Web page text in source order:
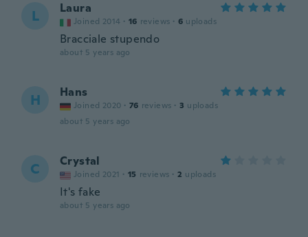
L Laura
Joined 2014 · 16 reviews · 6 uploads
Bracciale stupendo
about 5 years ago
H Hans
Joined 2020 · 76 reviews · 3 uploads
about 5 years ago
C Crystal
Joined 2021 · 15 reviews · 2 uploads
It's fake
about 5 years ago